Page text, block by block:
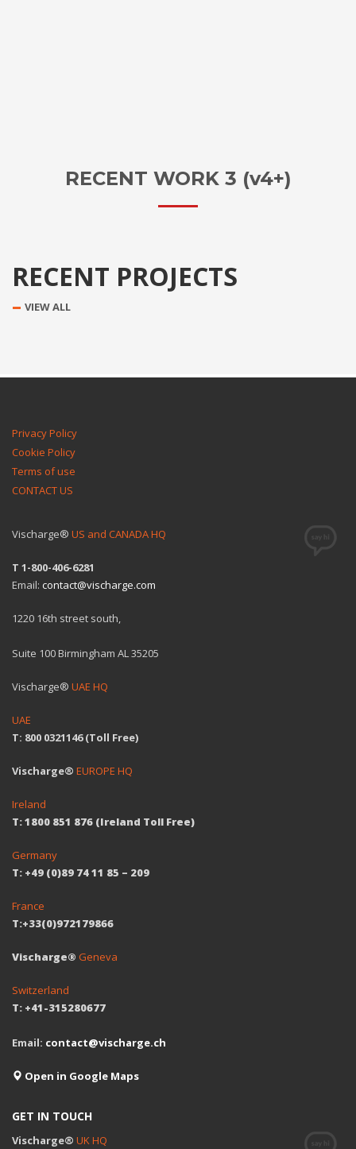
RECENT WORK 3 (v4+)
RECENT PROJECTS
VIEW ALL
Privacy Policy
Cookie Policy
Terms of use
CONTACT US
Vischarge® US and CANADA HQ
T 1-800-406-6281
Email: contact@vischarge.com
1220 16th street south,
Suite 100 Birmingham AL 35205
Vischarge® UAE HQ
UAE
T: 800 0321146 (Toll Free)
Vischarge® EUROPE HQ
Ireland
T: 1800 851 876 (Ireland Toll Free)
Germany
T: +49 (0)89 74 11 85 – 209
France
T:+33(0)972179866
Vischarge® Geneva
Switzerland
T: +41-315280677
Email: contact@vischarge.ch
Open in Google Maps
GET IN TOUCH
Vischarge® UK HQ